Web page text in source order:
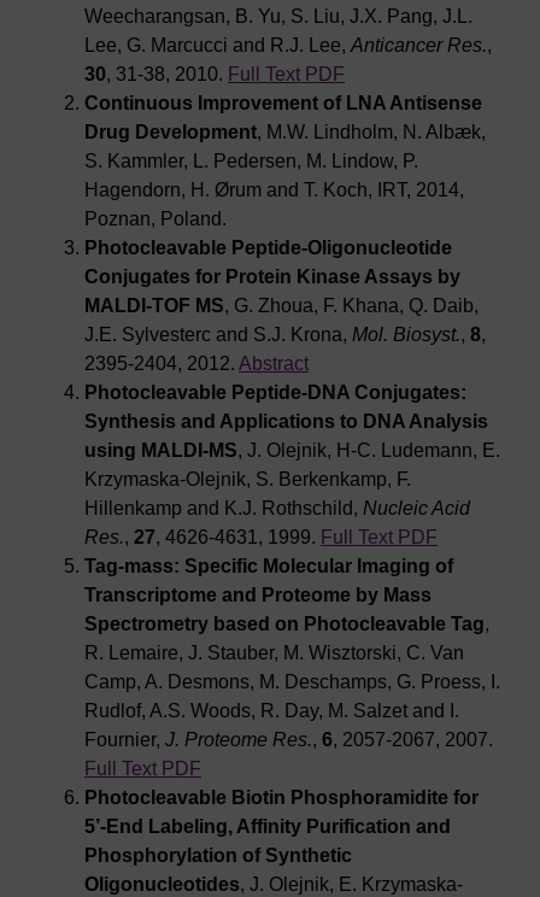
Weecharangsan, B. Yu, S. Liu, J.X. Pang, J.L.
Lee, G. Marcucci and R.J. Lee, Anticancer Res.,
30, 31-38, 2010. Full Text PDF
Continuous Improvement of LNA Antisense
Drug Development, M.W. Lindholm, N. Albæk,
S. Kammler, L. Pedersen, M. Lindow, P.
Hagendorn, H. Ørum and T. Koch, IRT, 2014,
Poznan, Poland.
Photocleavable Peptide-Oligonucleotide
Conjugates for Protein Kinase Assays by
MALDI-TOF MS, G. Zhoua, F. Khana, Q. Daib,
J.E. Sylvesterc and S.J. Krona, Mol. Biosyst., 8,
2395-2404, 2012. Abstract
Photocleavable Peptide-DNA Conjugates:
Synthesis and Applications to DNA Analysis
using MALDI-MS, J. Olejnik, H-C. Ludemann, E.
Krzymaska-Olejnik, S. Berkenkamp, F.
Hillenkamp and K.J. Rothschild, Nucleic Acid
Res., 27, 4626-4631, 1999. Full Text PDF
Tag-mass: Specific Molecular Imaging of
Transcriptome and Proteome by Mass
Spectrometry based on Photocleavable Tag,
R. Lemaire, J. Stauber, M. Wisztorski, C. Van
Camp, A. Desmons, M. Deschamps, G. Proess, I.
Rudlof, A.S. Woods, R. Day, M. Salzet and I.
Fournier, J. Proteome Res., 6, 2057-2067, 2007.
Full Text PDF
Photocleavable Biotin Phosphoramidite for
5’-End Labeling, Affinity Purification and
Phosphorylation of Synthetic
Oligonucleotides, J. Olejnik, E. Krzymaska-